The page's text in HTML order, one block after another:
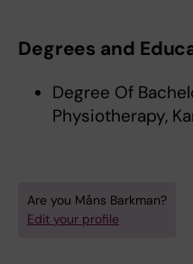
Degrees and
Degree Of
Physiotherapy,
Are you Måns Barkman?
Edit your profile